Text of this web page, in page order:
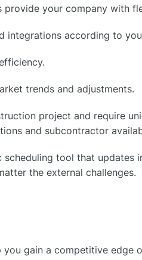
provide your company with
integrations according to
trends and adjustments.
project and require
and subcontractor
tool that updates
the external challenges.
gain a competitive edge